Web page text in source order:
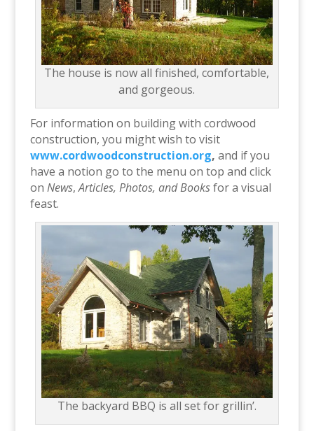
The house is now all finished, comfortable,
and gorgeous.
For information on building with cordwood
construction, you might wish to visit
www.cordwoodconstruction.org, and if you
have a notion go to the menu on top and click
on News,Articles, Photos, and Booksfor a visual
feast.
The backyard BBQ is all set for grillin’.